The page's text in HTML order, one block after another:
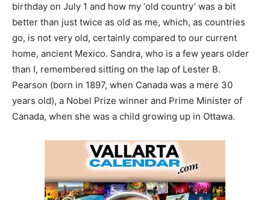
birthday on July 1 and how my ‘old country’ was a bit
better than just twice as old as me, which, as countries
go, is not very old, certainly compared to our current
home, ancient Mexico. Sandra, who is a few years older
than I, remembered sitting on the lap of Lester B.
Pearson (born in 1897, when Canada was a mere 30
years old), a Nobel Prize winner and Prime Minister of
Canada, when she was a child growing up in Ottawa.